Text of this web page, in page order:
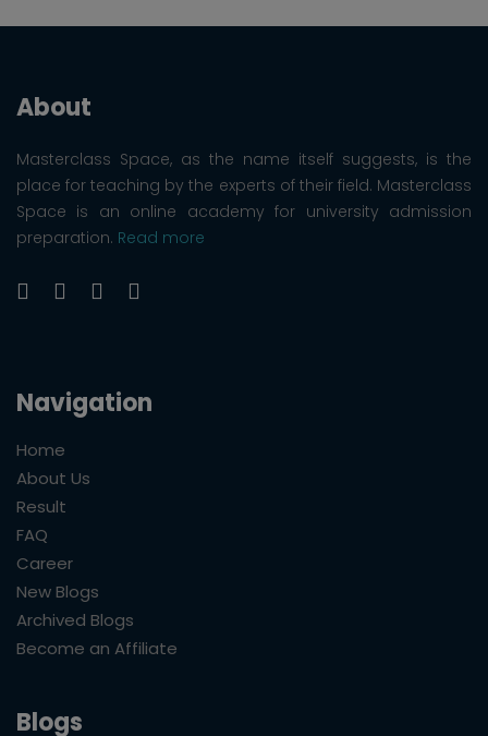
About
Masterclass Space, as the name itself suggests, is the
place for teaching by the experts of their field. Masterclass
Space is an online academy for university admission
preparation. Read more
Navigation
Home
About Us
Result
FAQ
Career
New Blogs
Archived Blogs
Become an Affiliate
Blogs